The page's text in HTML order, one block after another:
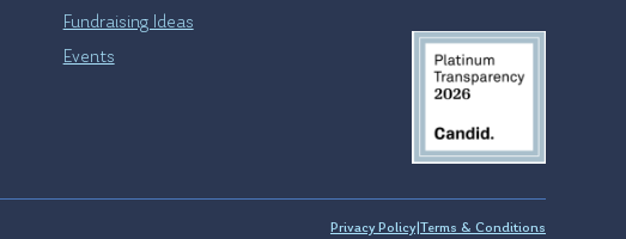
Fundraising Ideas
Events
Privacy Policy| Terms & Conditions